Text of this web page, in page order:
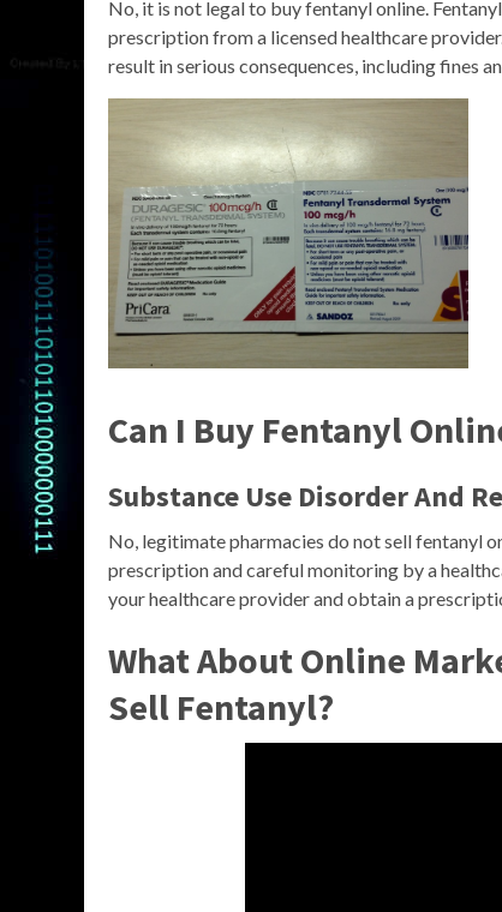
No, it is not legal to buy fentanyl online.
prescription from a licensed healthcare
result in serious consequences, including fines
Can I Buy Fentanyl
Substance Use Disorder And
No, legitimate pharmacies do not sell fentanyl
prescription and careful monitoring by a
your healthcare provider and obtain a
What About Online
Sell Fentanyl?